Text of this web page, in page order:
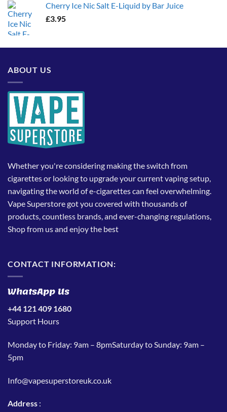
Cherry Ice Nic Salt E-Liquid by Bar Juice
£3.95
ABOUT US
Whether you're considering making the switch from
cigarettes or looking to upgrade your current vaping setup,
navigating the world of e-cigarettes can feel overwhelming.
Vape Superstore got you covered with thousands of
products, countless brands, and ever-changing regulations,
Shop from us and enjoy the best
CONTACT INFORMATION:
WhatsApp Us
+44 121 409 1680
Support Hours
Monday to Friday: 9am – 8pmSaturday to Sunday: 9am –
5pm
Info@vapesuperstoreuk.co.uk
Address :